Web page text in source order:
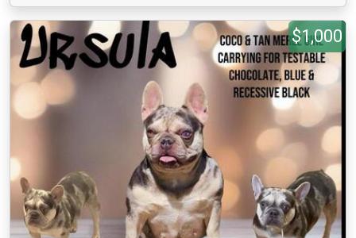
$1,000